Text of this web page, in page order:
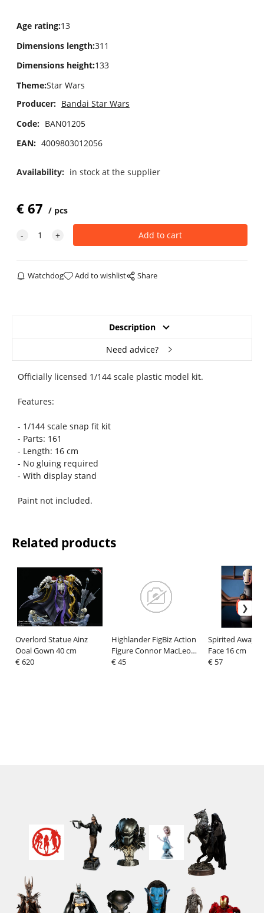
Age rating:13
Dimensions length:311
Dimensions height:133
Theme:Star Wars
Producer: Bandai Star Wars
Code: BAN01205
EAN: 4009803012056
Availability: in stock at the supplier
€67 pcs
Watchdog Add to wishlist Share
Description
Need advice?
Officially licensed 1/144 scale plastic model kit.
Features:
- 1/144 scale snap fit kit
- Parts: 161
- Length: 16 cm
- No gluing required
- With display stand
Paint not included.
Related products
Overlord Statue Ainz
Ooal Gown 40 cm
€ 620
Highlander FigBiz Action
Figure Connor MacLeod
13 cm
€ 45
Spirited Away
Face 16 cm
€ 57